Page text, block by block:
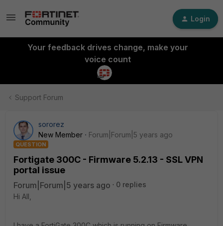
Login
Your feedback drives change, make your
voice count
Support Forum
sororez
New Member
Forum|Forum|5 years ago
QUESTION
Fortigate 300C - Firmware 5.2.13 - SSL VPN
portal issue
Forum|Forum|5 years ago
0 replies
Hi All,